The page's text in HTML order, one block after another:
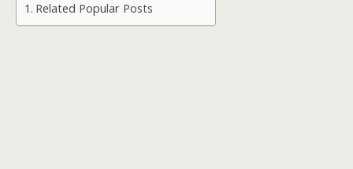
Related Popular Posts